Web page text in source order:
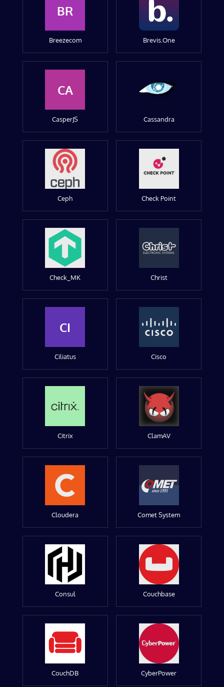
BR
Breezecom Brevis.One
CA
CasperJS Cassandra
Ceph Check Point
Check_MK Christ
CI
Ciliatus Cisco
Citrix ClamAV
Cloudera Comet System
Consul Couchbase
CouchDB CyberPower